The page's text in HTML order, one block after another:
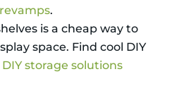
.
is a cheap way to
space. Find cool DIY
DIY storage solutions